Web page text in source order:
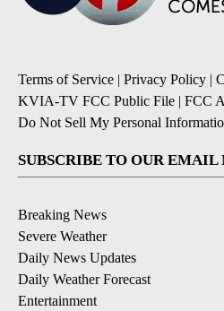
Terms of Service | Privacy Policy |
KVIA-TV FCC Public File | FCC
Do Not Sell My Personal
SUBSCRIBE TO OUR EMAIL
Breaking News
Severe Weather
Daily News Updates
Daily Weather Forecast
Entertainment